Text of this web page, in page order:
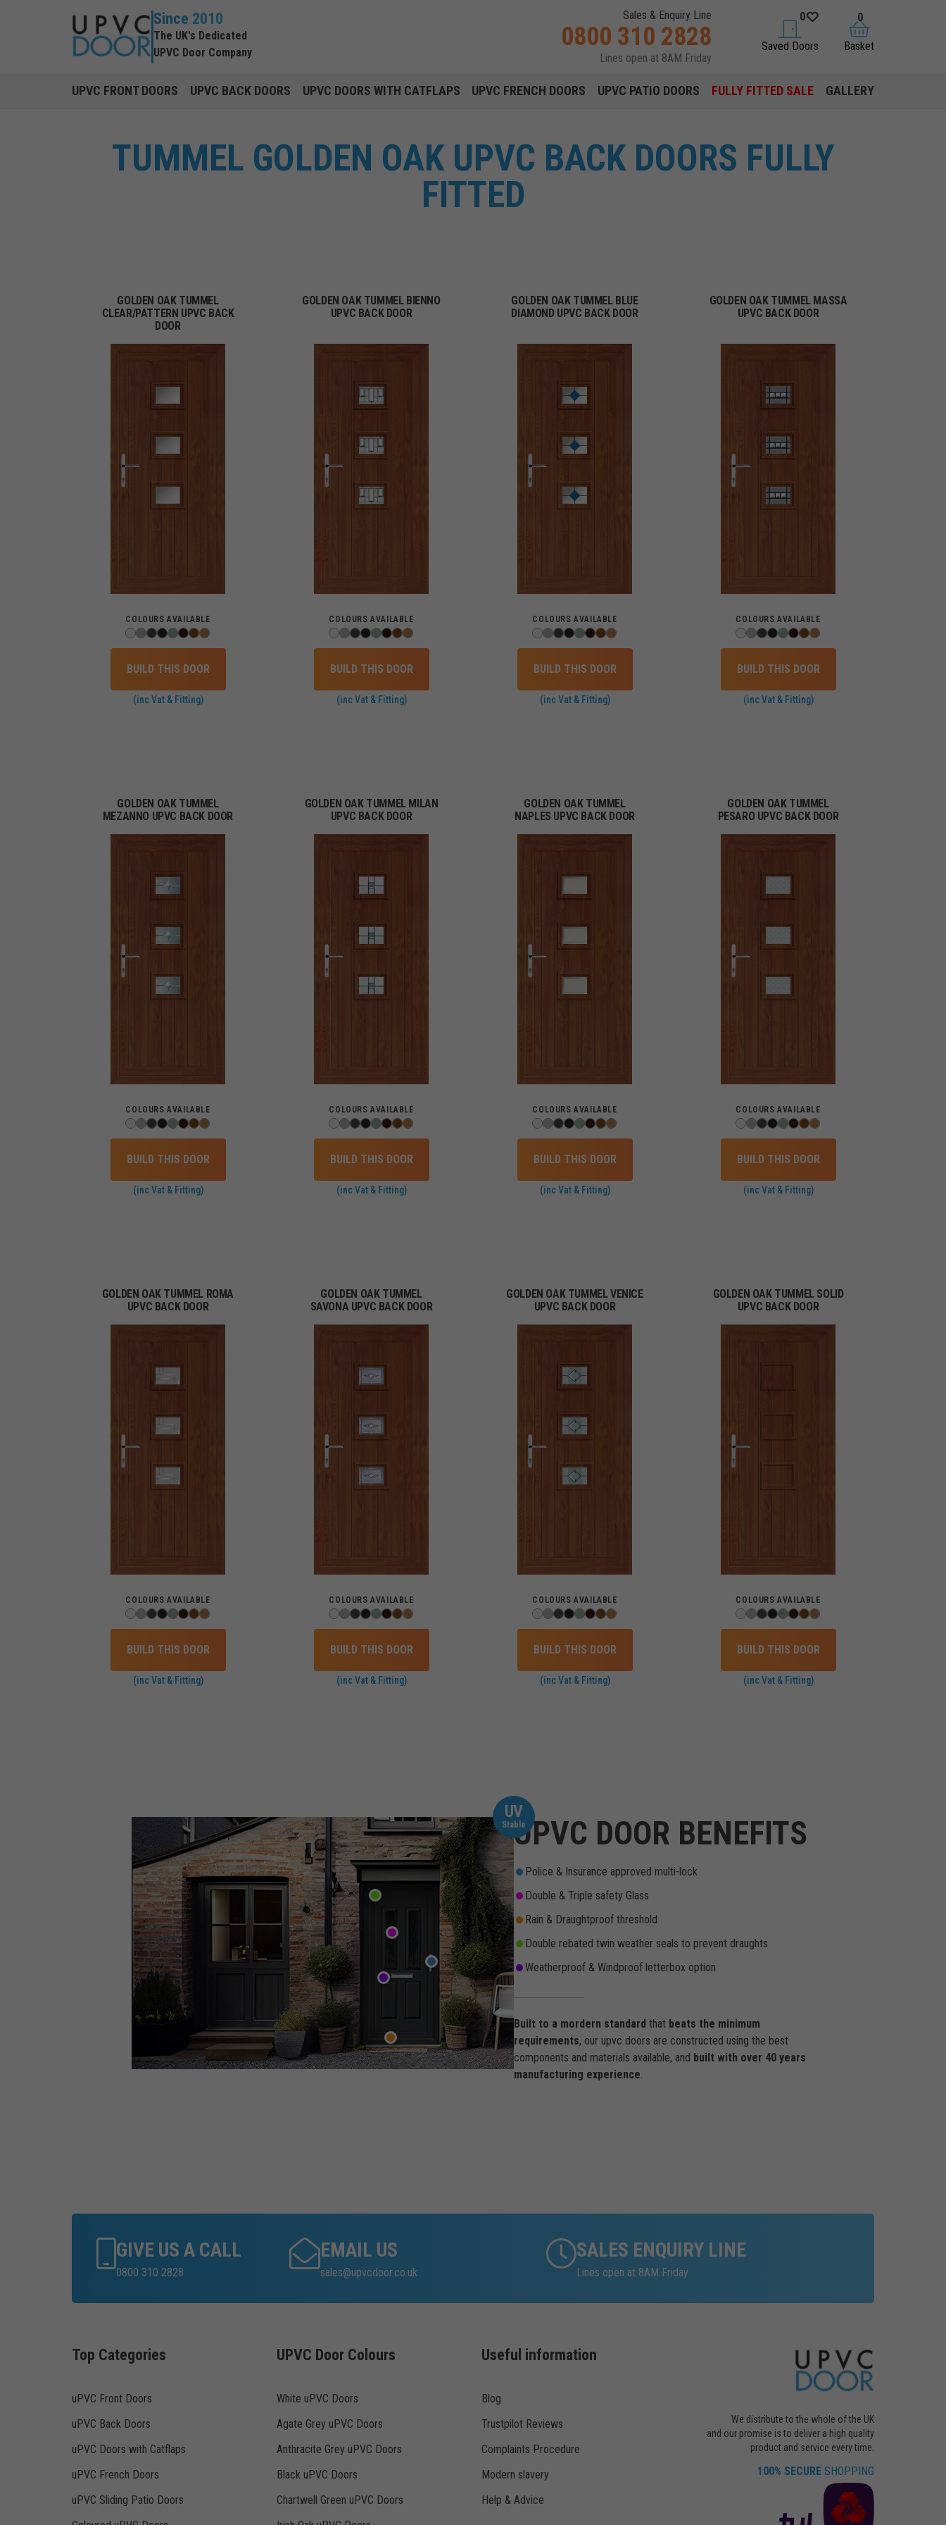
Since 2010
The UK's Dedicated
UPVC Door Company
Sales & Enquiry Line
0800 310 2828
Lines open at 8AM Friday
saved doors
0
Saved Doors basket
0
Basket
UPVC FRONT DOORS UPVC BACK DOORS UPVC DOORS WITH CATFLAPS UPVC FRENCH DOORS UPVC PATIO DOORS FULLY FITTED SALE GALLERY
TUMMEL GOLDEN OAK UPVC BACK DOORS FULLY
FITTED
GOLDEN OAK TUMMEL
CLEAR/PATTERN UPVC BACK
DOOR
COLOURS AVAILABLE
BUILD THIS DOOR
(inc Vat & Fitting)
GOLDEN OAK TUMMEL BIENNO
UPVC BACK DOOR
COLOURS AVAILABLE
BUILD THIS DOOR
(inc Vat & Fitting)
GOLDEN OAK TUMMEL BLUE
DIAMOND UPVC BACK DOOR
COLOURS AVAILABLE
BUILD THIS DOOR
(inc Vat & Fitting)
GOLDEN OAK TUMMEL MASSA
UPVC BACK DOOR
COLOURS AVAILABLE
BUILD THIS DOOR
(inc Vat & Fitting)
GOLDEN OAK TUMMEL
MEZANNO UPVC BACK DOOR
COLOURS AVAILABLE
BUILD THIS DOOR
(inc Vat & Fitting)
GOLDEN OAK TUMMEL MILAN
UPVC BACK DOOR
COLOURS AVAILABLE
BUILD THIS DOOR
(inc Vat & Fitting)
GOLDEN OAK TUMMEL
NAPLES UPVC BACK DOOR
COLOURS AVAILABLE
BUILD THIS DOOR
(inc Vat & Fitting)
GOLDEN OAK TUMMEL
PESARO UPVC BACK DOOR
COLOURS AVAILABLE
BUILD THIS DOOR
(inc Vat & Fitting)
GOLDEN OAK TUMMEL ROMA
UPVC BACK DOOR
COLOURS AVAILABLE
BUILD THIS DOOR
(inc Vat & Fitting)
GOLDEN OAK TUMMEL
SAVONA UPVC BACK DOOR
COLOURS AVAILABLE
BUILD THIS DOOR
(inc Vat & Fitting)
GOLDEN OAK TUMMEL VENICE
UPVC BACK DOOR
COLOURS AVAILABLE
BUILD THIS DOOR
(inc Vat & Fitting)
GOLDEN OAK TUMMEL SOLID
UPVC BACK DOOR
COLOURS AVAILABLE
BUILD THIS DOOR
(inc Vat & Fitting)
UV
StableUPVC DOOR BENEFITS
Police & Insurance approved multi-lock
Double & Triple safety Glass
Rain & Draughtproof threshold
Double rebated twin weather seals to prevent draughts
Weatherproof & Windproof letterbox option
Built to a mordern standard that beats the minimum
requirements, our upvc doors are constructed using the best
components and materials available, and built with over 40 years
manufacturing experience.
GIVE US A CALL
0800 310 2828
EMAIL US
sales@upvcdoor.co.uk
SALES ENQUIRY LINE
Lines open at 8AM Friday
Top Categories
uPVC Front Doors
uPVC Back Doors
uPVC Doors with Catflaps
uPVC French Doors
uPVC Sliding Patio Doors
UPVC Door Colours
White uPVC Doors
Agate Grey uPVC Doors
Anthracite Grey uPVC Doors
Black uPVC Doors
Chartwell Green uPVC Doors
Useful information
Blog
Trustpilot Reviews
Complaints Procedure
Modern slavery
Help & Advice
We distribute to the whole of the UK
and our promise is to deliver a high quality
product and service every time.
100% SECURE SHOPPING